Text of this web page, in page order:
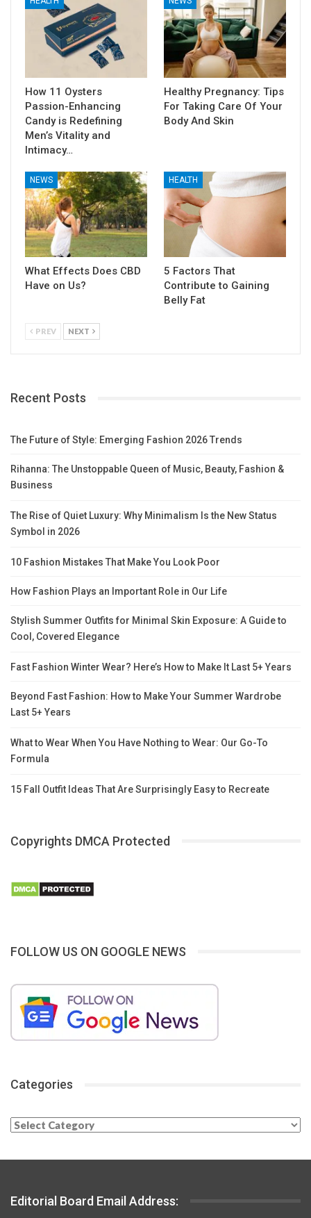
How 11 Oysters
Passion-Enhancing
Candy is Redefining
Men’s Vitality and
Intimacy…
Healthy Pregnancy: Tips
For Taking Care Of Your
Body And Skin
NEWS
What Effects Does CBD
Have on Us?
HEALTH
5 Factors That
Contribute to Gaining
Belly Fat
PREV NEXT
Recent Posts
The Future of Style: Emerging Fashion 2026 Trends
Rihanna: The Unstoppable Queen of Music, Beauty, Fashion &
Business
The Rise of Quiet Luxury: Why Minimalism Is the New Status
Symbol in 2026
10 Fashion Mistakes That Make You Look Poor
How Fashion Plays an Important Role in Our Life
Stylish Summer Outfits for Minimal Skin Exposure: A Guide to
Cool, Covered Elegance
Fast Fashion Winter Wear? Here’s How to Make It Last 5+ Years
Beyond Fast Fashion: How to Make Your Summer Wardrobe
Last 5+ Years
What to Wear When You Have Nothing to Wear: Our Go-To
Formula
15 Fall Outfit Ideas That Are Surprisingly Easy to Recreate
Copyrights DMCA Protected
FOLLOW US ON GOOGLE NEWS
Categories
Categories
Editorial Board Email Address: